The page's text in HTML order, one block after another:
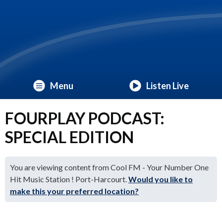
Menu Listen Live
FOURPLAY PODCAST:
SPECIAL EDITION
You are viewing content from Cool FM - Your Number One
Hit Music Station ! Port-Harcourt.Would you like to
make this your preferred location?